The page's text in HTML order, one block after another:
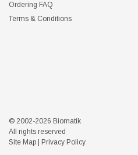
Ordering FAQ
Terms & Conditions
© 2002-2026 Biomatik
All rights reserved
Site Map
Privacy Policy